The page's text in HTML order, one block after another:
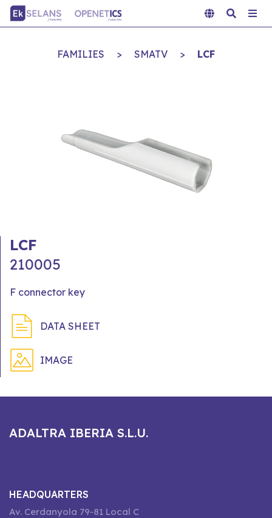
FAMILIES > SMATV > LCF
LCF
210005
F connector key
DATA SHEET
IMAGE
ADALTRA IBERIA S.L.U.
HEADQUARTERS
Av. Cerdanyola 79-81 Local C